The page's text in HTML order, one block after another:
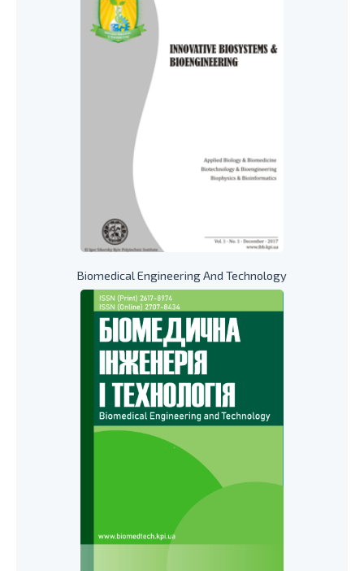
Biomedical Engineering And Technology